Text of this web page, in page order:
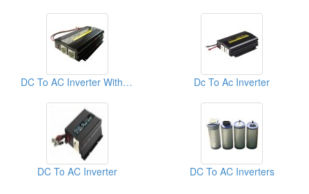
DC To AC Inverter With Battery Charger Dc To Ac Inverter
DC To AC Inverter DC To AC Inverters